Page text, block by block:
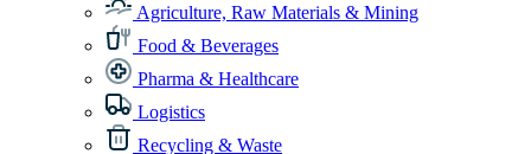
Agriculture, Raw Materials & Mining
Food & Beverages
Pharma & Healthcare
Logistics
Recycling & Waste